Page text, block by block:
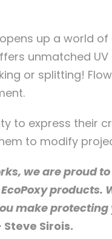
up a world
unmatched
or splitting!
to express their
to modify
we are proud
products.
make
Steve Sirois.